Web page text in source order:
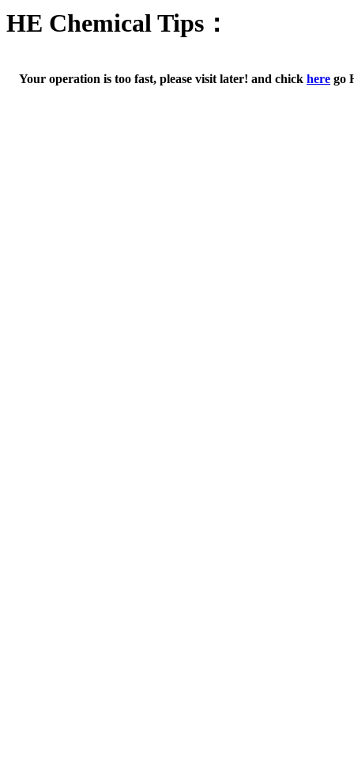
HE Chemical Tips：
Your operation is too fast, please visit later! and chick here go